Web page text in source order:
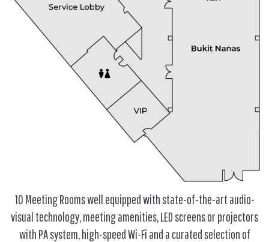
10 Meeting Rooms well equipped with state-of-the-art audio-
visual technology, meeting amenities, LED screens or projectors
with PA system, high-speed Wi-Fi and a curated selection of